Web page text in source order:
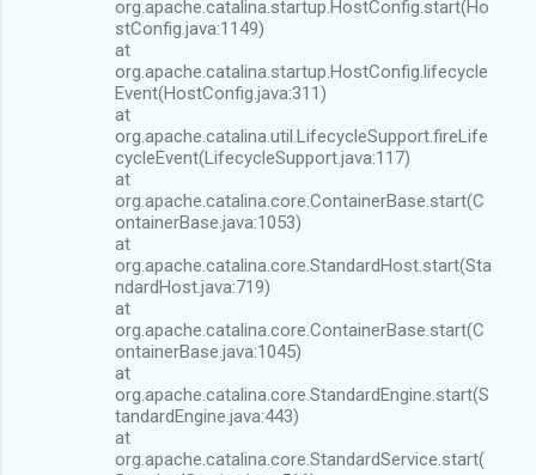
org.apache.catalina.startup.HostConfig.start(Ho
stConfig.java:1149)
at
org.apache.catalina.startup.HostConfig.lifecycle
Event(HostConfig.java:311)
at
org.apache.catalina.util.LifecycleSupport.fireLife
cycleEvent(LifecycleSupport.java:117)
at
org.apache.catalina.core.ContainerBase.start(C
ontainerBase.java:1053)
at
org.apache.catalina.core.StandardHost.start(Sta
ndardHost.java:719)
at
org.apache.catalina.core.ContainerBase.start(C
ontainerBase.java:1045)
at
org.apache.catalina.core.StandardEngine.start(S
tandardEngine.java:443)
at
org.apache.catalina.core.StandardService.start(